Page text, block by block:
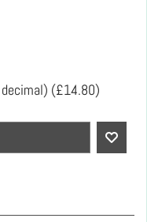
(£14.80)